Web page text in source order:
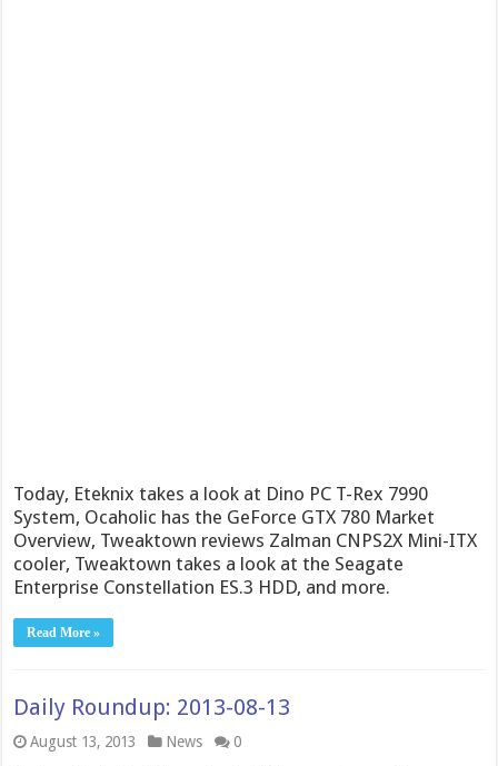
Today, Eteknix takes a look at Dino PC T-Rex 7990
System, Ocaholic has the GeForce GTX 780 Market
Overview, Tweaktown reviews Zalman CNPS2X Mini-ITX
cooler, Tweaktown takes a look at the Seagate
Enterprise Constellation ES.3 HDD, and more.
Read More »
Daily Roundup: 2013-08-13
August 13, 2013 News 0